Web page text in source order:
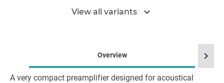
View all variants expand_more
Overview
A very compact preamplifier designed for acoustical
chevron_right